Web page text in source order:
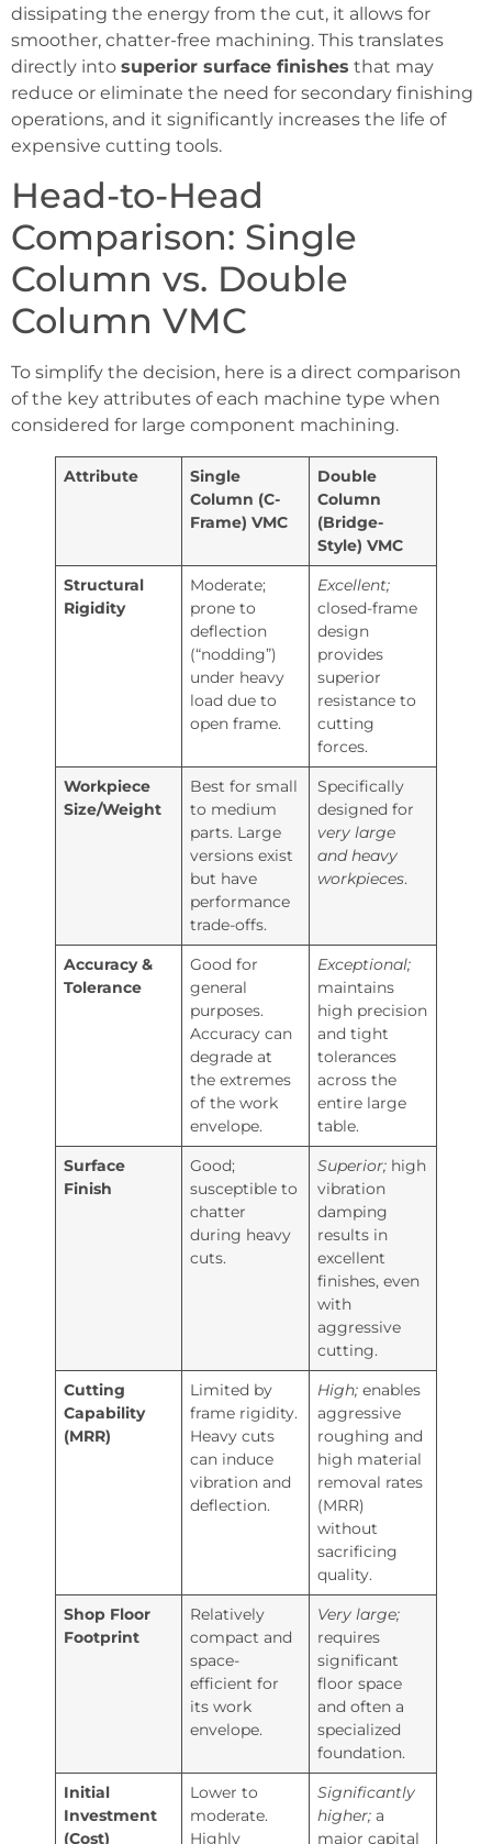
dissipating the energy from the cut, it allows for
smoother, chatter-free machining. This translates
directly into superior surface finishes that may
reduce or eliminate the need for secondary finishing
operations, and it significantly increases the life of
expensive cutting tools.
Head-to-Head
Comparison: Single
Column vs. Double
Column VMC
To simplify the decision, here is a direct comparison
of the key attributes of each machine type when
considered for large component machining.
Attribute
Single
Column (C-
Frame) VMC
Double
Column
(Bridge-
Style) VMC
Structural
Rigidity
Moderate;
prone to
deflection
(“nodding”)
under heavy
load due to
open frame.
Excellent;
closed-frame
design
provides
superior
resistance to
cutting
forces.
Workpiece
Size/Weight
Best for small
to medium
parts. Large
versions exist
but have
performance
trade-offs.
Specifically
designed for
very large
and heavy
workpieces.
Accuracy &
Tolerance
Good for
general
purposes.
Accuracy can
degrade at
the extremes
of the work
envelope.
Exceptional;
maintains
high precision
and tight
tolerances
across the
entire large
table.
Surface
Finish
Good;
susceptible to
chatter
during heavy
cuts.
Superior; high
vibration
damping
results in
excellent
finishes, even
with
aggressive
cutting.
Cutting
Capability
(MRR)
Limited by
frame rigidity.
Heavy cuts
can induce
vibration and
deflection.
High; enables
aggressive
roughing and
high material
removal rates
(MRR)
without
sacrificing
quality.
Shop Floor
Footprint
Relatively
compact and
space-
efficient for
its work
envelope.
Very large;
requires
significant
floor space
and often a
specialized
foundation.
Initial
Investment
(Cost)
Lower to
moderate.
Highly
Significantly
higher; a
major capital